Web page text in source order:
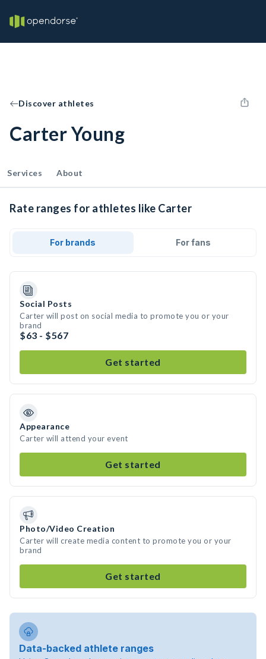
Discover athletes
Carter Young
Services About
Rate ranges for athletes like Carter
For brands For fans
Social Posts
Carter will post on social media to promote you or your
brand
$63 - $567
Get started
Appearance
Carter will attend your event
Get started
Photo/Video Creation
Carter will create media content to promote you or your
brand
Get started
Data-backed athlete ranges